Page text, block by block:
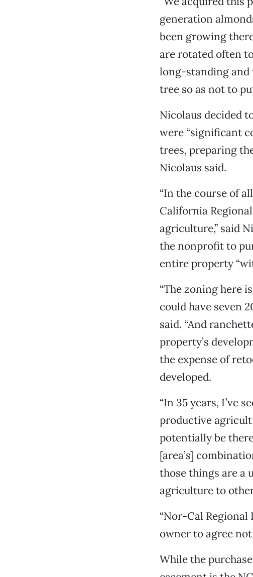
generation
been growing
are rotated often
long-standing and
tree so as not to
Nicolaus decided
were “significant
trees, preparing
Nicolaus said.
“In the course of
California
agriculture,” said
the nonprofit to
entire property
“The zoning here
could have seven
said. “And
property’s
the expense of
developed.
“In 35 years, I’ve
productive
potentially be
[area’s]
those things are a
agriculture to
“Nor-Cal Regional
owner to agree
While the